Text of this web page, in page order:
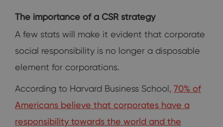
The importance of a CSR strategy
A few stats will make it evident that corporate
social responsibility is no longer a disposable
element for corporations.
According to Harvard Business School, 70% of
Americans believe that corporates have a
responsibility towards the world and the